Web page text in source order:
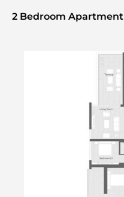
2 Bedroom Apartment